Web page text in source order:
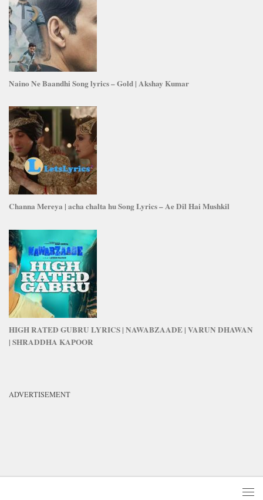
Naino Ne Baandhi Song lyrics – Gold | Akshay Kumar
Channa Mereya | acha chalta hu Song Lyrics – Ae Dil Hai Mushkil
HIGH RATED GUBRU LYRICS | NAWABZAADE | VARUN DHAWAN
| SHRADDHA KAPOOR
ADVERTISEMENT